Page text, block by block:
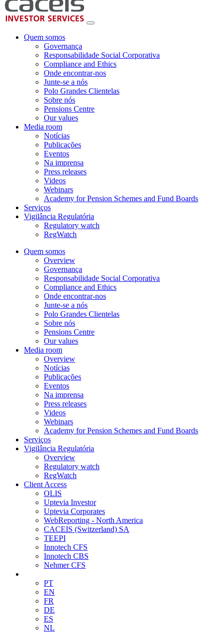
Quem somos
Governança
Responsabilidade Social Corporativa
Compliance and Ethics
Onde encontrar-nos
Junte-se a nós
Polo Grandes Clientelas
Sobre nós
Pensions Centre
Our values
Media room
Notícias
Publicações
Eventos
Na imprensa
Press releases
Videos
Webinars
Academy for Pension Schemes and Fund Boards
Serviços
Vigilância Regulatória
Regulatory watch
RegWatch
Quem somos
Overview
Governança
Responsabilidade Social Corporativa
Compliance and Ethics
Onde encontrar-nos
Junte-se a nós
Polo Grandes Clientelas
Sobre nós
Pensions Centre
Our values
Media room
Overview
Notícias
Publicações
Eventos
Na imprensa
Press releases
Videos
Webinars
Academy for Pension Schemes and Fund Boards
Serviços
Vigilância Regulatória
Overview
Regulatory watch
RegWatch
Client Access
OLIS
Uptevia Investor
Uptevia Corporates
WebReporting - North America
CACEIS (Switzerland) SA
TEEPI
Innotech CFS
Innotech CBS
Nehmer CFS
PT
EN
FR
DE
ES
NL